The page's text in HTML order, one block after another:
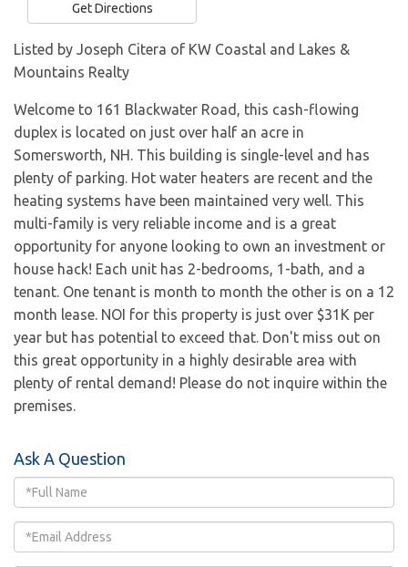
Get Directions
Listed by Joseph Citera of KW Coastal and Lakes &
Mountains Realty
Welcome to 161 Blackwater Road, this cash-flowing
duplex is located on just over half an acre in
Somersworth, NH. This building is single-level and has
plenty of parking. Hot water heaters are recent and the
heating systems have been maintained very well. This
multi-family is very reliable income and is a great
opportunity for anyone looking to own an investment or
house hack! Each unit has 2-bedrooms, 1-bath, and a
tenant. One tenant is month to month the other is on a 12
month lease. NOI for this property is just over $31K per
year but has potential to exceed that. Don't miss out on
this great opportunity in a highly desirable area with
plenty of rental demand! Please do not inquire within the
premises.
Ask A Question
Full
Name
Email